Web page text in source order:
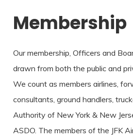
Membership
Our membership, Officers and
drawn from both the public and
We count as members airlines,
consultants, ground handlers,
Authority of New York & New
ASDO. The members of the JFK